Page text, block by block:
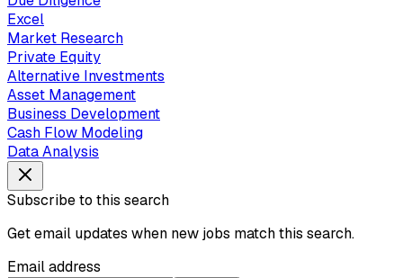
Excel
Market Research
Private Equity
Alternative Investments
Asset Management
Business Development
Cash Flow Modeling
Data Analysis
Subscribe to this search
Get email updates when new jobs match this search.
Email address